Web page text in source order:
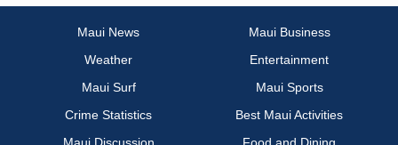
Maui News
Maui Business
Weather
Entertainment
Maui Surf
Maui Sports
Crime Statistics
Best Maui Activities